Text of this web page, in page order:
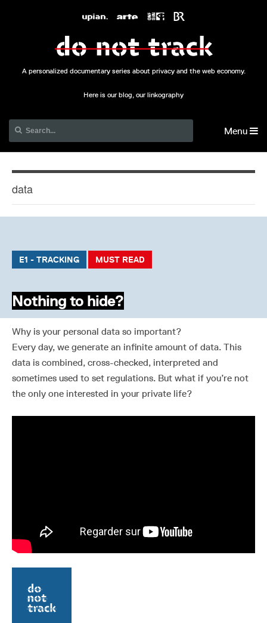
A personalized documentary series about privacy and the web economy.
Here is our blog, our linkography
Menu
data
E1 - TRACKING MUST READ
Nothing to hide?
Why is your personal data so important?
Every day, we generate an infinite amount of data. This
data is combined, cross-checked, interpreted and
sometimes used to set regulations. But what if you’re not
the only one interested in your private life?